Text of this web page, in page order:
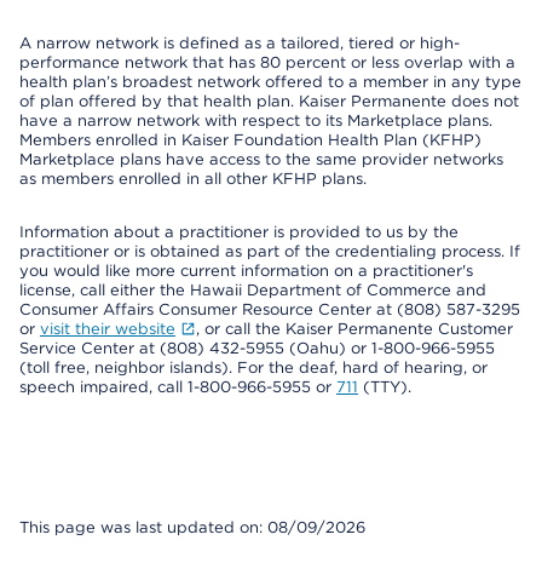
A narrow network is defined as a tailored, tiered or high-
performance network that has 80 percent or less overlap with a
health plan’s broadest network offered to a member in any type
of plan offered by that health plan. Kaiser Permanente does not
have a narrow network with respect to its Marketplace plans.
Members enrolled in Kaiser Foundation Health Plan (KFHP)
Marketplace plans have access to the same provider networks
as members enrolled in all other KFHP plans.
Information about a practitioner is provided to us by the
practitioner or is obtained as part of the credentialing process. If
you would like more current information on a practitioner's
license, call either the Hawaii Department of Commerce and
Consumer Affairs Consumer Resource Center at (808) 587-3295
or visit their website
, or call the Kaiser Permanente Customer
Service Center at (808) 432-5955 (Oahu) or 1-800-966-5955
(toll free, neighbor islands). For the deaf, hard of hearing, or
speech impaired, call 1-800-966-5955 or 711 (TTY).
This page was last updated on: 08/09/2026